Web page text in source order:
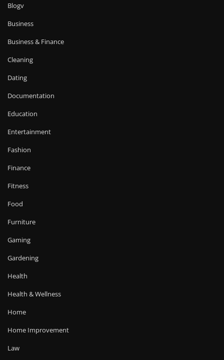
Blogv
Business
Business & Finance
Cleaning
Dating
Documentation
Education
Entertainment
Fashion
Finance
Fitness
Food
Furniture
Gaming
Gardening
Health
Health & Wellness
Home
Home Improvement
Law